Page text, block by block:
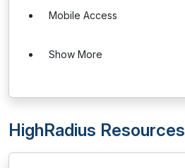
Mobile Access
Show More
HighRadius Resources